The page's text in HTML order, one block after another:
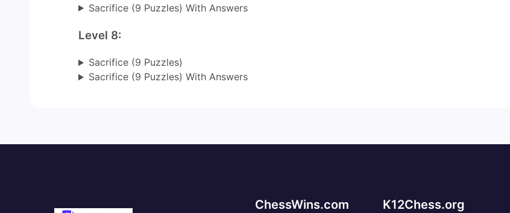
Sacrifice (9 Puzzles) With Answers
Level 8:
Sacrifice (9 Puzzles)
Sacrifice (9 Puzzles) With Answers
ChessWins.com K12Chess.org